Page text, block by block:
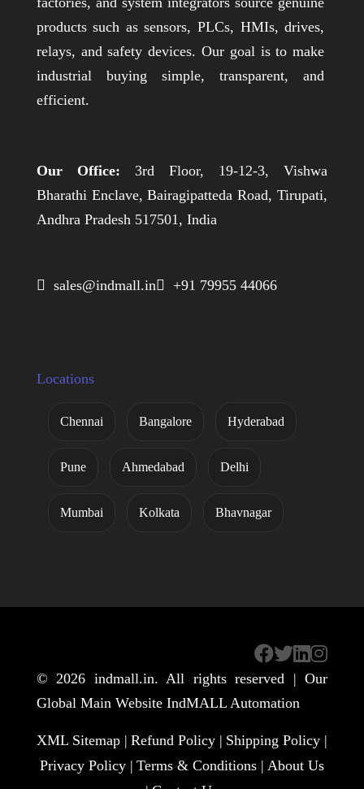
products such as sensors, PLCs, HMIs, drives,
relays, and safety devices. Our goal is to make
industrial buying simple, transparent, and
efficient.
Our Office: 3rd Floor, 19-12-3, Vishwa
Bharathi Enclave, Bairagipatteda Road, Tirupati,
Andhra Pradesh 517501, India
 sales@indmall.in +91 79955 44066
Locations
Chennai Bangalore Hyderabad
Pune Ahmedabad Delhi
Mumbai Kolkata Bhavnagar
© 2026 indmall.in. All rights reserved | Our
Global Main Website IndMALL Automation
XML Sitemap | Refund Policy | Shipping Policy |
Privacy Policy | Terms & Conditions | About Us